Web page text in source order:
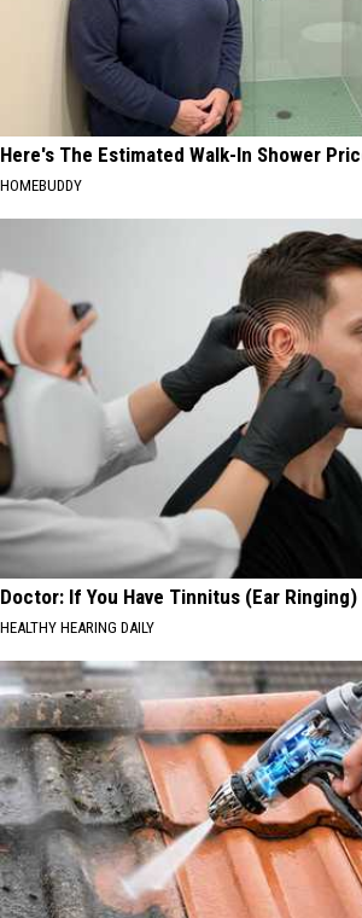
Here's The Estimated Walk-In Shower
HOMEBUDDY
Doctor: If You Have Tinnitus (Ear
HEALTHY HEARING DAILY